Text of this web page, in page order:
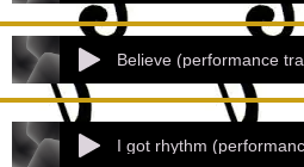
Believe (performance
I got rhythm